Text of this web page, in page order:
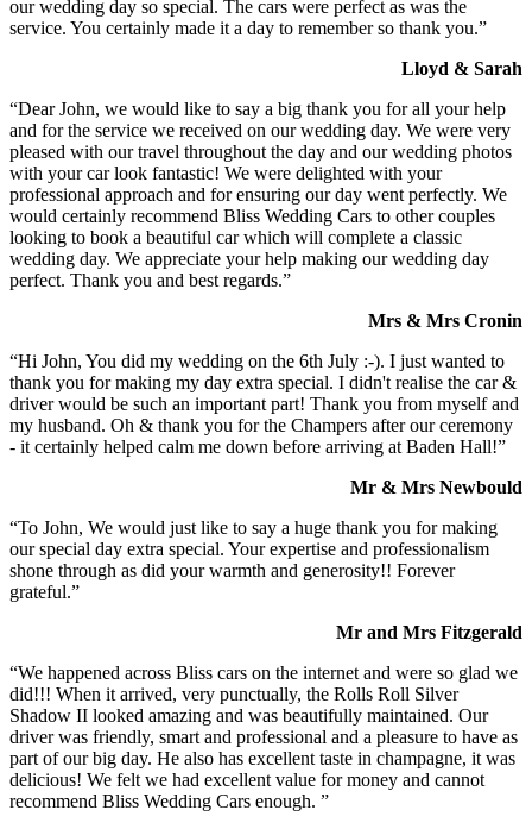
our wedding day so special. The cars were perfect as was the
service. You certainly made it a day to remember so thank you.”
Lloyd & Sarah
“Dear John, we would like to say a big thank you for all your help
and for the service we received on our wedding day. We were very
pleased with our travel throughout the day and our wedding photos
with your car look fantastic! We were delighted with your
professional approach and for ensuring our day went perfectly. We
would certainly recommend Bliss Wedding Cars to other couples
looking to book a beautiful car which will complete a classic
wedding day. We appreciate your help making our wedding day
perfect. Thank you and best regards.”
Mrs & Mrs Cronin
“Hi John, You did my wedding on the 6th July :-). I just wanted to
thank you for making my day extra special. I didn't realise the car &
driver would be such an important part! Thank you from myself and
my husband. Oh & thank you for the Champers after our ceremony
- it certainly helped calm me down before arriving at Baden Hall!”
Mr & Mrs Newbould
“To John, We would just like to say a huge thank you for making
our special day extra special. Your expertise and professionalism
shone through as did your warmth and generosity!! Forever
grateful.”
Mr and Mrs Fitzgerald
“We happened across Bliss cars on the internet and were so glad we
did!!! When it arrived, very punctually, the Rolls Roll Silver
Shadow II looked amazing and was beautifully maintained. Our
driver was friendly, smart and professional and a pleasure to have as
part of our big day. He also has excellent taste in champagne, it was
delicious! We felt we had excellent value for money and cannot
recommend Bliss Wedding Cars enough. ”